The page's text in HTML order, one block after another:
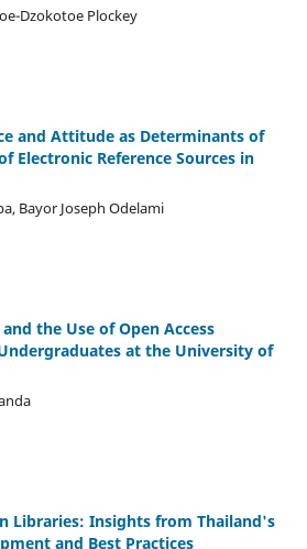
Dzokotoe Plockey
and Attitude as Determinants of
Electronic Reference Sources in
Bayor Joseph Odelami
the Use of Open Access
at the University of
Libraries: Insights from Thailand's
and Best Practices